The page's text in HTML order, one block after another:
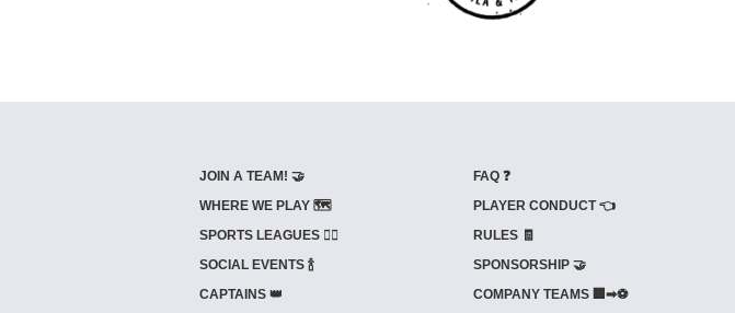
JOIN A TEAM! 🤝
WHERE WE PLAY 🗺️
SPORTS LEAGUES 🤾‍♂️
SOCIAL EVENTS 🍾
CAPTAINS 👑
FAQ ❓
PLAYER CONDUCT 👈
RULES 🧾
SPONSORSHIP 🤝
COMPANY TEAMS 🏢➡⚽